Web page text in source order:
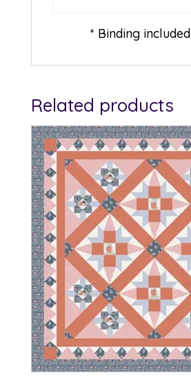
* Binding included
Related products